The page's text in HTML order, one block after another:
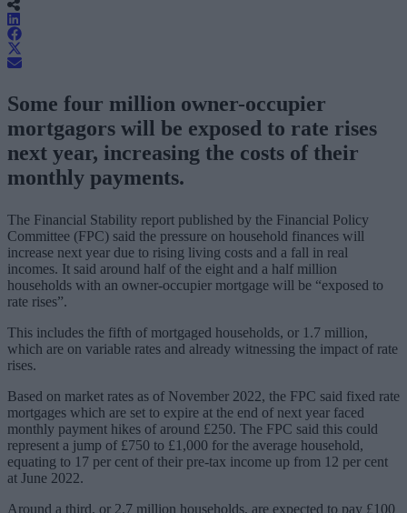
Some four million owner-occupier
mortgagors will be exposed to rate rises
next year, increasing the costs of their
monthly payments.
The Financial Stability report published by the Financial Policy
Committee (FPC) said the pressure on household finances will
increase next year due to rising living costs and a fall in real
incomes. It said around half of the eight and a half million
households with an owner-occupier mortgage will be “exposed to
rate rises”.
This includes the fifth of mortgaged households, or 1.7 million,
which are on variable rates and already witnessing the impact of rate
rises.
Based on market rates as of November 2022, the FPC said fixed rate
mortgages which are set to expire at the end of next year faced
monthly payment hikes of around £250. The FPC said this could
represent a jump of £750 to £1,000 for the average household,
equating to 17 per cent of their pre-tax income up from 12 per cent
at June 2022.
Around a third, or 2.7 million households, are expected to pay £100